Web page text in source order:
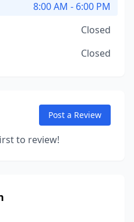
8:00 AM - 6:00 PM
Closed
Closed
Post a Review
to review!